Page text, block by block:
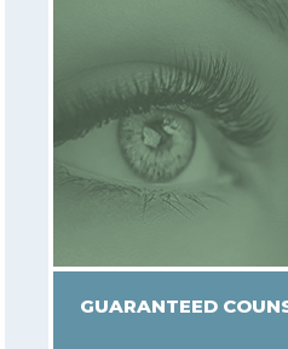
GUARANTEED